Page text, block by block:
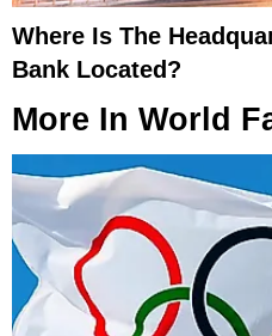
Where Is The
Bank Located?
More In World